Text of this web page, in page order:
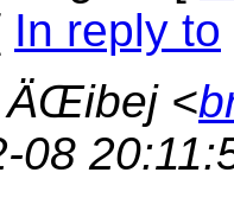
In reply to
ÄŒibej <
08